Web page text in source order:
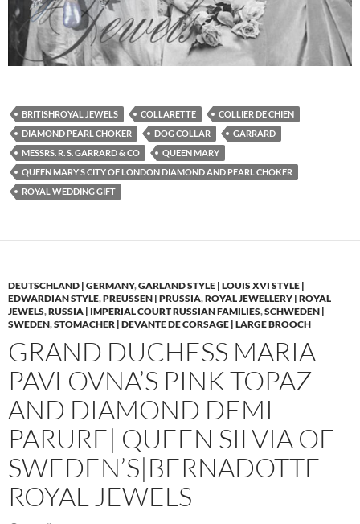
BRITISHROYAL JEWELS COLLARETTE
COLLIER DE CHIEN
DIAMOND PEARL CHOKER
DOG COLLAR
GARRARD
MESSRS. R. S. GARRARD & CO
QUEEN MARY
QUEEN MARY’S CITY OF LONDON DIAMOND AND PEARL CHOKER
ROYAL WEDDING GIFT
DEUTSCHLAND | GERMANY,GARLAND STYLE | LOUIS XVI STYLE |
EDWARDIAN STYLE,PREUSSEN | PRUSSIA,ROYAL JEWELLERY | ROYAL
JEWELS,RUSSIA | IMPERIAL COURT RUSSIAN FAMILIES,SCHWEDEN |
SWEDEN,STOMACHER | DEVANTE DE CORSAGE | LARGE BROOCH
GRAND DUCHESS MARIA
PAVLOVNA’S PINK TOPAZ
AND DIAMOND DEMI
PARURE| QUEEN SILVIA OF
SWEDEN’S|BERNADOTTE
ROYAL JEWELS